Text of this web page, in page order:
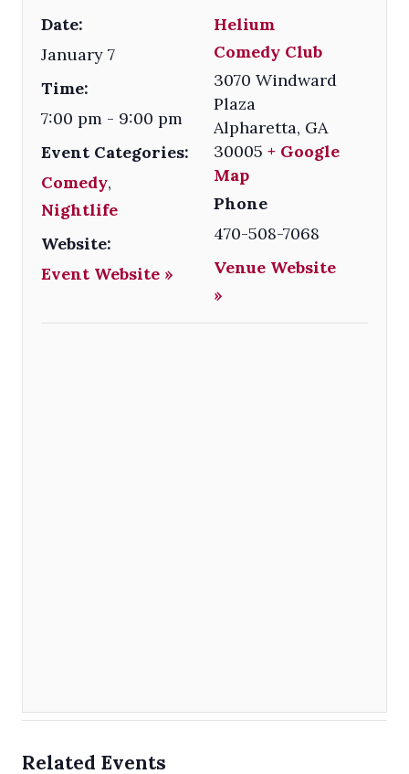
Date:
January 7
Time:
7:00 pm - 9:00 pm
Event Categories:
Comedy,
Nightlife
Website:
Event Website »
Helium
Comedy Club
3070 Windward
Plaza
Alpharetta, GA
30005 + Google
Map
Phone
470-508-7068
Venue Website
»
Related Events